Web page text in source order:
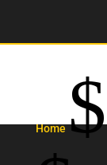
Home$